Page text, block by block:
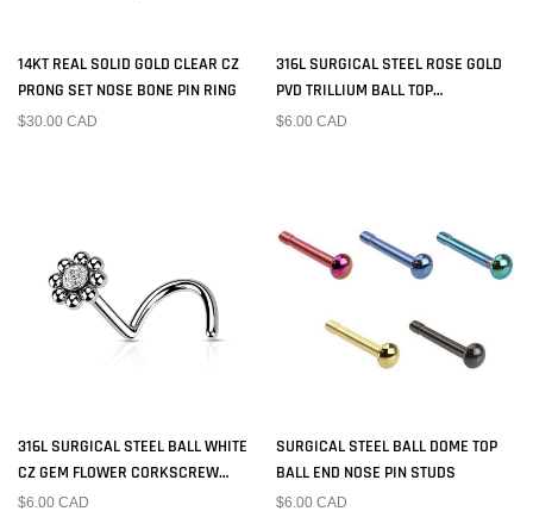
14KT REAL SOLID GOLD CLEAR CZ
PRONG SET NOSE BONE PIN RING
$30.00 CAD
316L SURGICAL STEEL ROSE GOLD
PVD TRILLIUM BALL TOP
CORKSCREW NOSE RING STUD
$6.00 CAD
316L SURGICAL STEEL BALL WHITE
CZ GEM FLOWER CORKSCREW
NOSE RING STUD
$6.00 CAD
SURGICAL STEEL BALL DOME TOP
BALL END NOSE PIN STUDS
$6.00 CAD